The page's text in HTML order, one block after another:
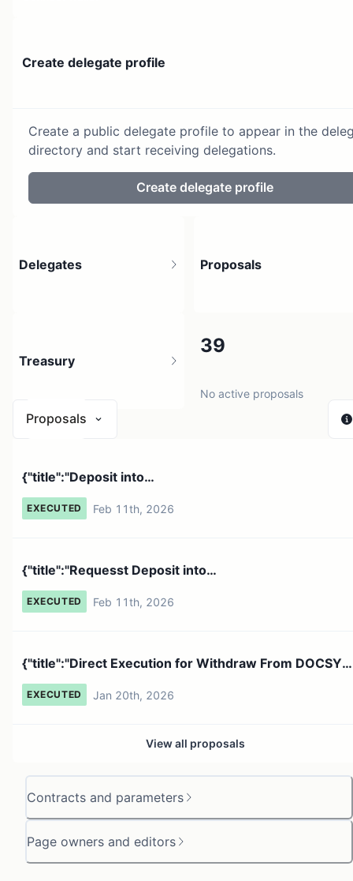
Create delegate profile
Create a public delegate profile to appear in the
directory and start receiving delegations.
Create delegate profile
Contracts and parameters
Page owners and editors
Delegates Proposals
39
No active proposals
Treasury
Proposals
{"title":"Deposit into
0xBE0B0C435EA1156F76d3E116Fbd5606743a...
EXECUTED Feb 11th, 2026
{"title":"Requesst Deposit into
0xBE0B0C435EA1156F76d3E116Fb...
EXECUTED Feb 11th, 2026
{"title":"Direct Execution for Withdraw From DOCSY
","descri...
EXECUTED Jan 20th, 2026
View all proposals